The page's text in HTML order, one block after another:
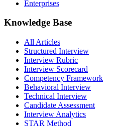
Enterprises
Knowledge Base
All Articles
Structured Interview
Interview Rubric
Interview Scorecard
Competency Framework
Behavioral Interview
Technical Interview
Candidate Assessment
Interview Analytics
STAR Method